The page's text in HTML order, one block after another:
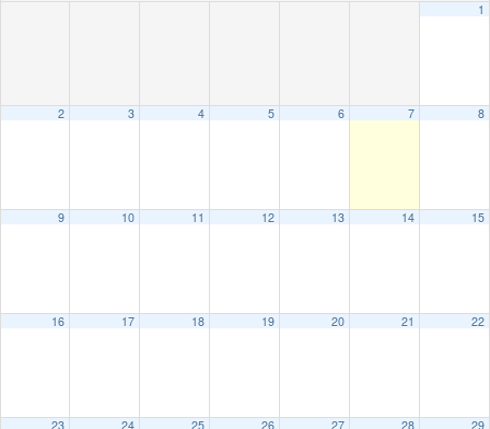
1
2 3 4 5 6 7 8
9 10 11 12 13 14 15
16 17 18 19 20 21 22
23 24 25 26 27 28 29